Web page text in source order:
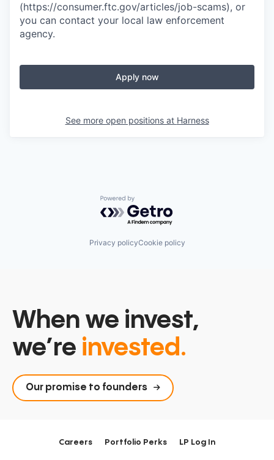
(https://consumer.ftc.gov/articles/job-scams), or
you can contact your local law enforcement
agency.
Apply now
See more open positions at Harness
Powered by Getro.com
Privacy policyCookie policy
When we invest,
we’re invested.
Our promise to founders
Careers Portfolio Perks LP Log In